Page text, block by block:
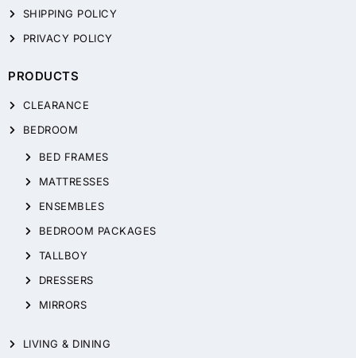
SHIPPING POLICY
PRIVACY POLICY
PRODUCTS
CLEARANCE
BEDROOM
BED FRAMES
MATTRESSES
ENSEMBLES
BEDROOM PACKAGES
TALLBOY
DRESSERS
MIRRORS
LIVING & DINING